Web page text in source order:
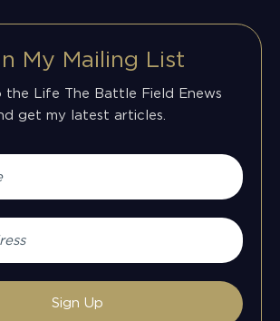
My Mailing List
the Life The Battle Field Enews
get my latest articles.